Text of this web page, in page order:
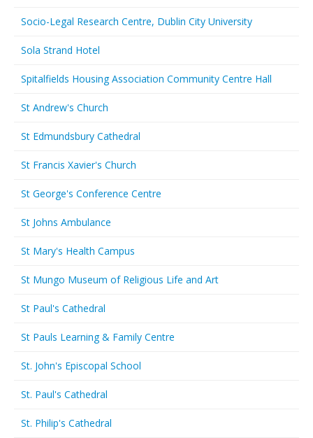
Socio-Legal Research Centre, Dublin City University
Sola Strand Hotel
Spitalfields Housing Association Community Centre Hall
St Andrew's Church
St Edmundsbury Cathedral
St Francis Xavier's Church
St George's Conference Centre
St Johns Ambulance
St Mary's Health Campus
St Mungo Museum of Religious Life and Art
St Paul's Cathedral
St Pauls Learning & Family Centre
St. John's Episcopal School
St. Paul's Cathedral
St. Philip's Cathedral